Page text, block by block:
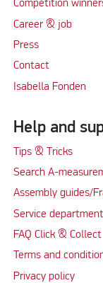
Competition
Career & job
Press
Contact
Isabella Fonden
Help and
Tips & Tricks
Search A-
Assembly guides/
Service department
FAQ Click & Collect
Terms and
Privacy policy